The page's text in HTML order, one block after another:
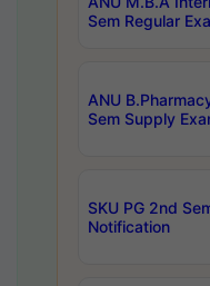
Sem Regular
ANU
Sem Supply
SKU PG 2nd
Notification